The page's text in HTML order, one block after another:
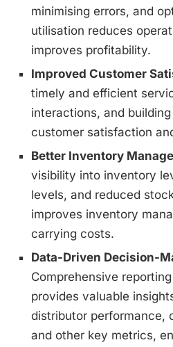
minimising errors, and
utilisation reduces
improves profitability.
Improved Customer
timely and efficient
interactions, and
customer satisfaction
Better Inventory
visibility into inventory
levels, and reduced
improves inventory
carrying costs.
Data-Driven Decision-
Comprehensive
provides valuable
distributor performance,
and other key metrics,